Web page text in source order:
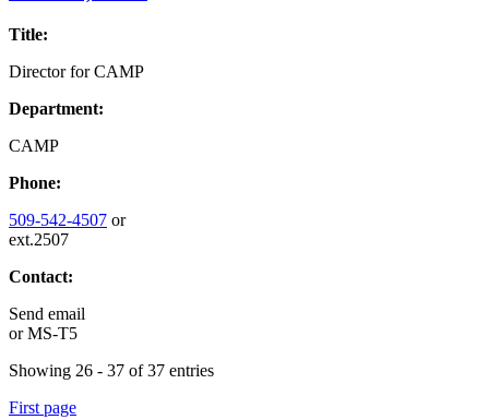
Title:
Director for CAMP
Department:
CAMP
Phone:
509-542-4507 or
ext.2507
Contact:
Send email
orMS-T5
Showing 26 - 37 of 37 entries
First page